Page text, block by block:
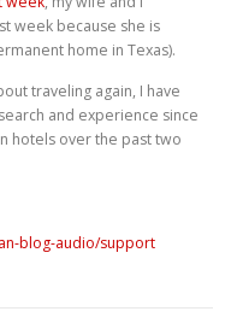
week because she is
home in Texas).
traveling again, I have
and experience since
hotels over the past two
blog-audio/support